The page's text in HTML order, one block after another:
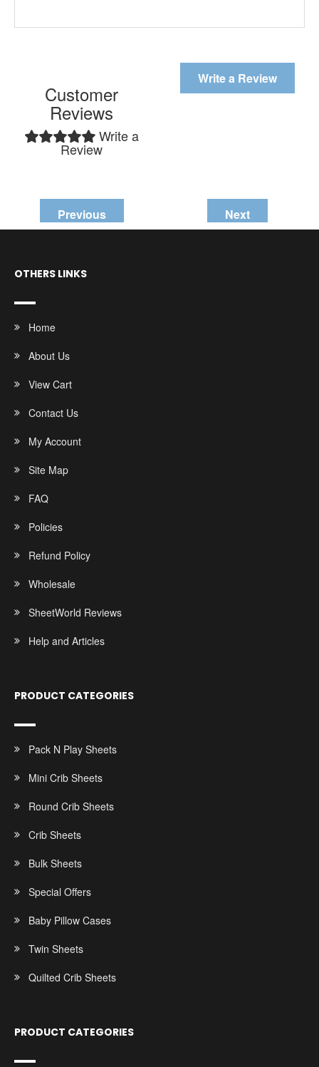
Customer
Reviews
Write a
Review
Write a Review
Previous Next
OTHERS LINKS
Home
About Us
View Cart
Contact Us
My Account
Site Map
FAQ
Policies
Refund Policy
Wholesale
SheetWorld Reviews
Help and Articles
PRODUCT CATEGORIES
Pack N Play Sheets
Mini Crib Sheets
Round Crib Sheets
Crib Sheets
Bulk Sheets
Special Offers
Baby Pillow Cases
Twin Sheets
Quilted Crib Sheets
PRODUCT CATEGORIES